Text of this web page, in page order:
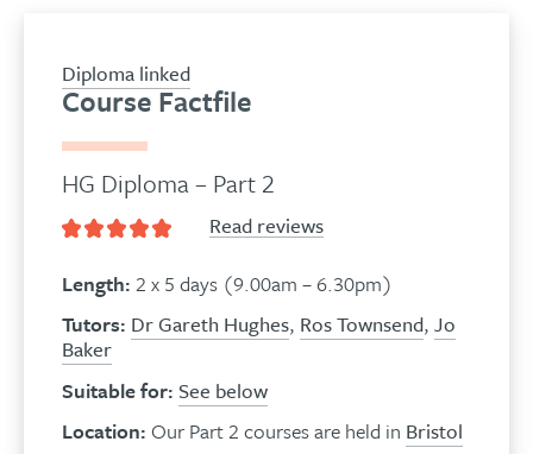
Diploma linked
Course Factfile
HG Diploma – Part 2
Read reviews
Length: 2 x 5 days (9.00am – 6.30pm)
Tutors: Dr Gareth Hughes, Ros Townsend, Jo
Baker
Suitable for: See below
Location: Our Part 2 courses are held in Bristol